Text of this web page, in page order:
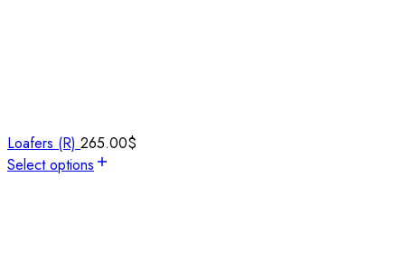
Loafers (R) 265.00$
Select options